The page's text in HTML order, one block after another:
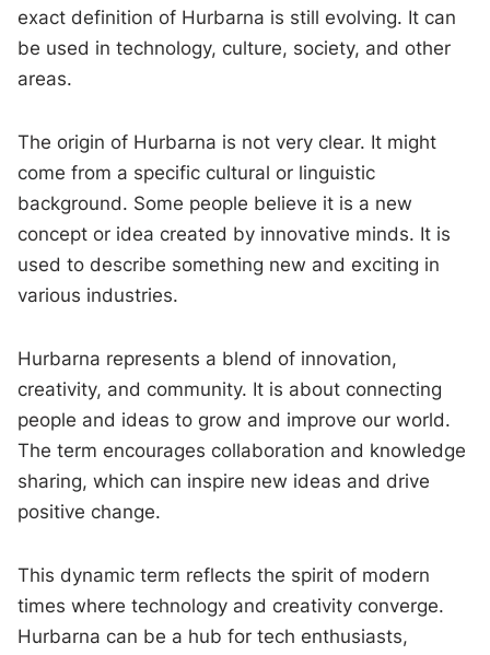
exact definition of Hurbarna is still evolving. It can
be used in technology, culture, society, and other
areas.
The origin of Hurbarna is not very clear. It might
come from a specific cultural or linguistic
background. Some people believe it is a new
concept or idea created by innovative minds. It is
used to describe something new and exciting in
various industries.
Hurbarna represents a blend of innovation,
creativity, and community. It is about connecting
people and ideas to grow and improve our world.
The term encourages collaboration and knowledge
sharing, which can inspire new ideas and drive
positive change.
This dynamic term reflects the spirit of modern
times where technology and creativity converge.
Hurbarna can be a hub for tech enthusiasts,